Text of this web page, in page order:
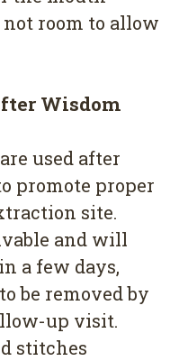
room to allow
Wisdom
used after
promote proper
site.
and will
a few days,
be removed by
up visit.
stitches